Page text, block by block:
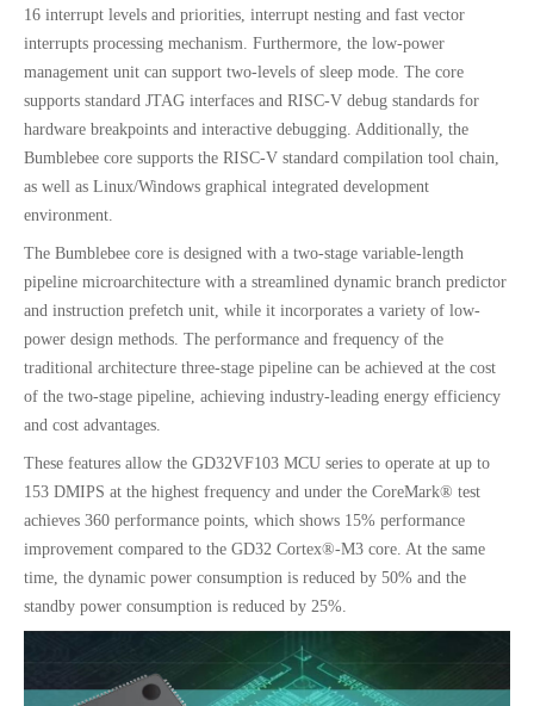
16 interrupt levels and priorities, interrupt nesting and fast vector
interrupts processing mechanism. Furthermore, the low-power
management unit can support two-levels of sleep mode. The core
supports standard JTAG interfaces and RISC-V debug standards for
hardware breakpoints and interactive debugging. Additionally, the
Bumblebee core supports the RISC-V standard compilation tool chain,
as well as Linux/Windows graphical integrated development
environment.
The Bumblebee core is designed with a two-stage variable-length
pipeline microarchitecture with a streamlined dynamic branch predictor
and instruction prefetch unit, while it incorporates a variety of low-
power design methods. The performance and frequency of the
traditional architecture three-stage pipeline can be achieved at the cost
of the two-stage pipeline, achieving industry-leading energy efficiency
and cost advantages.
These features allow the GD32VF103 MCU series to operate at up to
153 DMIPS at the highest frequency and under the CoreMark® test
achieves 360 performance points, which shows 15% performance
improvement compared to the GD32 Cortex®-M3 core. At the same
time, the dynamic power consumption is reduced by 50% and the
standby power consumption is reduced by 25%.